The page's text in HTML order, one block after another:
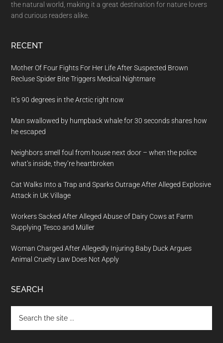
the natural world, making it a great destination for nature lovers
and curious readers alike.
RECENT
Mother Of Four Fights For Her Life After Suspected Brown
Recluse Spider Bite Triggers Medical Nightmare
It’s 90 degrees in the Arctic right now
Man swallowed by humpback whale for 30 seconds shares how
he escaped
Neighbors smell foul from house next door – when the police
what’s inside, they’re heartbroken
Cat Walks Into a Trap and Sparks Outrage After Alleged Explosive
Attack in UK Village
Workers Sacked After Alleged Abuse of Dairy Cows at Farm
Supplying Tesco and Müller
Woman Charged After Allegedly Injuring Baby Duck Argues
Animal Cruelty Law Does Not Apply
SEARCH
the